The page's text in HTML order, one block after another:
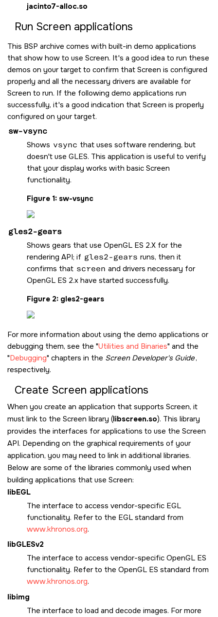
jacinto7-alloc.so
Run Screen applications
This BSP archive comes with built-in demo applications
that show how to use Screen. It's a good idea to run these
demos on your target to confirm that Screen is configured
properly and all the necessary drivers are available for
Screen to run. If the following demo applications run
successfully, it's a good indication that Screen is properly
configured on your target.
sw-vsync
Shows vsync that uses software rendering, but
doesn't use GLES. This application is useful to verify
that your display works with basic Screen
functionality.
Figure 1 sw-vsync
gles2-gears
Shows gears that use OpenGL ES 2.X for the
rendering API; if gles2-gears runs, then it
confirms that screen and drivers necessary for
OpenGL ES 2.x have started successfully.
Figure 2 gles2-gears
For more information about using the demo applications or
debugging them, see the Utilities and Binaries and the
Debugging chapters in the ScreenDeveloper's Guide,
respectively.
Create Screen applications
When you create an application that supports Screen, it
must link to the Screen library (libscreen.so). This library
provides the interfaces for applications to use the Screen
API. Depending on the graphical requirements of your
application, you may need to link in additional libraries.
Below are some of the libraries commonly used when
building applications that use Screen:
libEGL
The interface to access vendor-specific EGL
functionality. Refer to the EGL standard from
www.khronos.org.
libGLESv2
The interface to access vendor-specific OpenGL ES
functionality. Refer to the OpenGL ES standard from
www.khronos.org.
libimg
The interface to load and decode images. For more